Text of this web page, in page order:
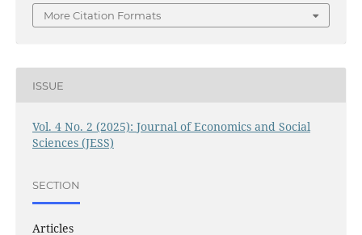
More Citation Formats
ISSUE
Vol. 4 No. 2 (2025): Journal of Economics and Social
Sciences (JESS)
SECTION
Articles